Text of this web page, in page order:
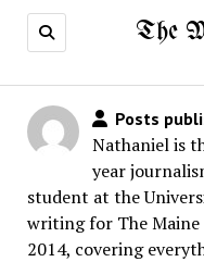
The
Posts
Nathaniel is
year
student at the
writing for The Maine
2014, covering